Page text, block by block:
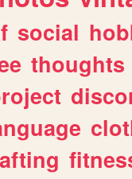
social
thoughts